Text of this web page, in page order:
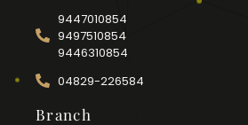
9447010854
9497510854
9446310854
04829-226584
Branch